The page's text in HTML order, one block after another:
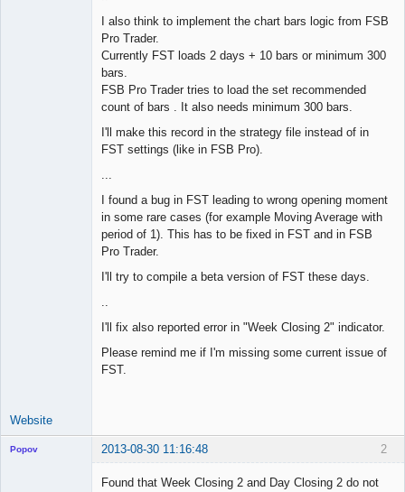
I also think to implement the chart bars logic from FSB
Pro Trader.
Currently FST loads 2 days + 10 bars or minimum 300
bars.
FSB Pro Trader tries to load the set recommended
count of bars . It also needs minimum 300 bars.
I'll make this record in the strategy file instead of in
FST settings (like in FSB Pro).
I found a bug in FST leading to wrong opening moment
in some rare cases (for example Moving Average with
period of 1). This has to be fixed in FST and in FSB
Pro Trader.
I'll try to compile a beta version of FST these days.
..
I'll fix also reported error in "Week Closing 2" indicator.
Please remind me if I'm missing some current issue of
FST.
Website
2
Popov 2013-08-30 11:16:48
Found that Week Closing 2 and Day Closing 2 do not